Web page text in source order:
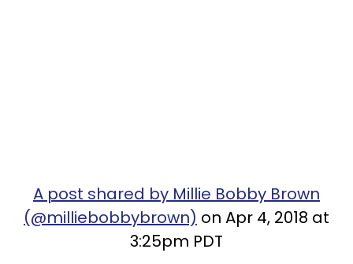
A post shared by Millie Bobby Brown
(@milliebobbybrown) on Apr 4, 2018 at
3:25pm PDT